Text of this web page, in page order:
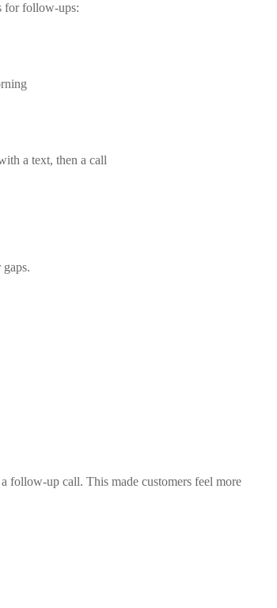
for follow-ups:
a text, then a call
follow-up call. This made customers feel more